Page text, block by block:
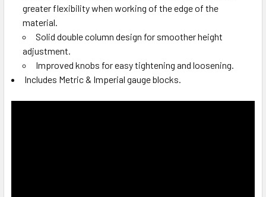
greater flexibility when working of the edge of the
material.
Solid double column design for smoother height
adjustment.
Improved knobs for easy tightening and loosening.
Includes Metric & Imperial gauge blocks.